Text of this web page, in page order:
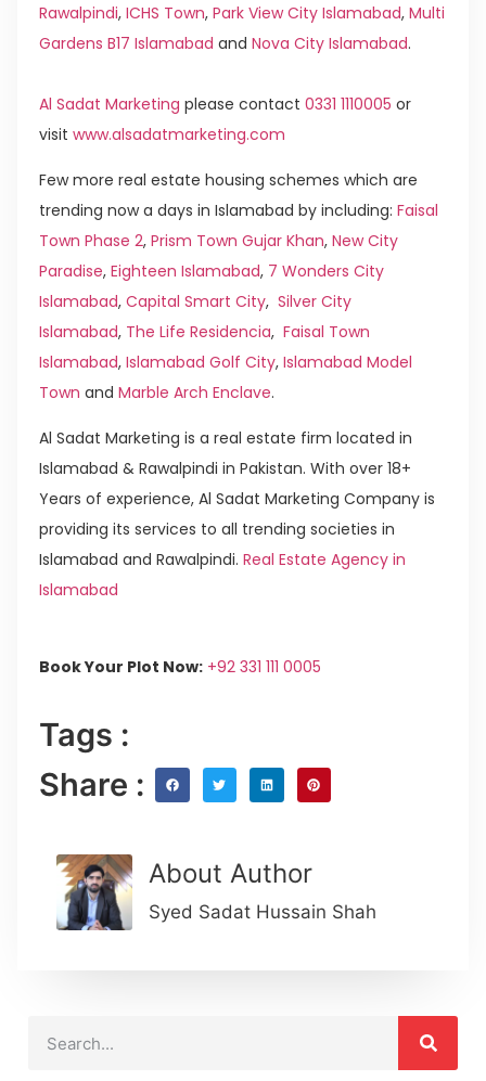
Rawalpindi, ICHS Town, Park View City Islamabad, Multi
Gardens B17 Islamabad and Nova City Islamabad.
Al Sadat Marketing please contact 0331 1110005 or
visit www.alsadatmarketing.com
Few more real estate housing schemes which are
trending now a days in Islamabad by including: Faisal
Town Phase 2, Prism Town Gujar Khan, New City
Paradise, Eighteen Islamabad, 7 Wonders City
Islamabad, Capital Smart City, Silver City
Islamabad, The Life Residencia, Faisal Town
Islamabad, Islamabad Golf City, Islamabad Model
Town and Marble Arch Enclave.
Al Sadat Marketing is a real estate firm located in
Islamabad & Rawalpindi in Pakistan. With over 18+
Years of experience, Al Sadat Marketing Company is
providing its services to all trending societies in
Islamabad and Rawalpindi. Real Estate Agency in
Islamabad
Book Your Plot Now: +92 331 111 0005
Tags :
Share :
About Author
Syed Sadat Hussain Shah